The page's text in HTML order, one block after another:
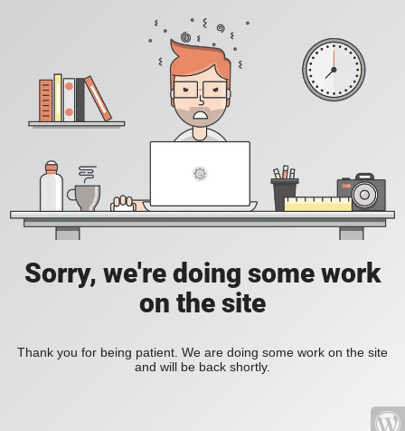
Sorry, we're doing some work
on the site
Thank you for being patient. We are doing some work on the site
and will be back shortly.